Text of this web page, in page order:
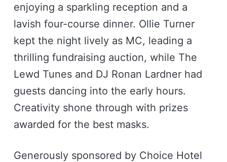
enjoying a sparkling reception and a
lavish four-course dinner. Ollie Turner
kept the night lively as MC, leading a
thrilling fundraising auction, while The
Lewd Tunes and DJ Ronan Lardner had
guests dancing into the early hours.
Creativity shone through with prizes
awarded for the best masks.
Generously sponsored by Choice Hotel